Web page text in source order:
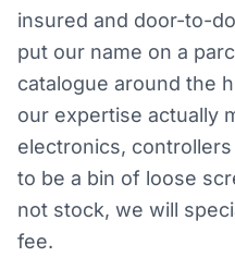
insured and door-to-
put our name on a
catalogue around the
our expertise actually
electronics,
to be a bin of loose
not stock, we will
fee.